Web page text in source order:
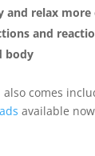
and relax more
and
body
comes
available